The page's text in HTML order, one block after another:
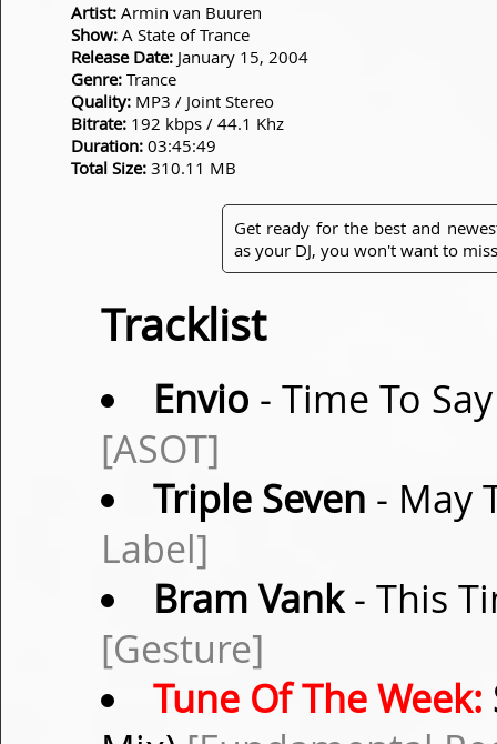
Artist: Armin van Buuren
Show: A State of Trance
Release Date: January 15, 2004
Genre: Trance
Quality: MP3 / Joint Stereo
Bitrate: 192 kbps / 44.1 Khz
Duration: 03:45:49
Total Size: 310.11 MB
Get ready for the best and
as your DJ, you won't want to
Tracklist
Envio - Time To
[ASOT]
Triple Seven - May
Label]
Bram Vank- This
[Gesture]
Tune Of The Week: